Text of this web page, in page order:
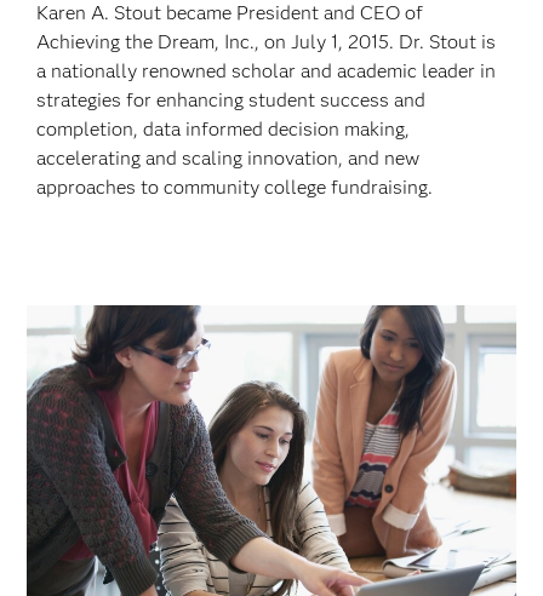
Karen A. Stout became President and CEO of
Achieving the Dream, Inc., on July 1, 2015. Dr. Stout is
a nationally renowned scholar and academic leader in
strategies for enhancing student success and
completion, data informed decision making,
accelerating and scaling innovation, and new
approaches to community college fundraising.